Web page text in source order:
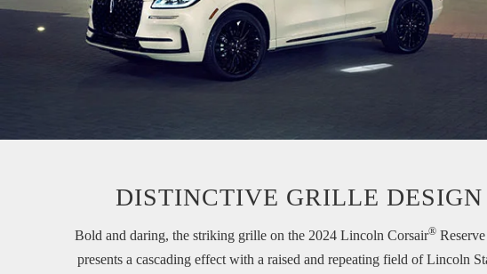
DISTINCTIVE GRILLE DESIGN
Bold and daring, the striking grille on the 2024 Lincoln Corsair®Reserve
presents a cascading effect with a raised and repeating field of Lincoln